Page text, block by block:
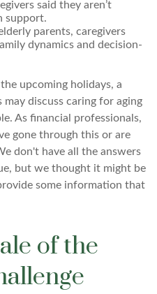
said they aren’t
support.
parents, caregivers
dynamics and decision-
upcoming holidays, a
discuss caring for aging
As financial professionals,
gone through this or are
don't have all the answers
but we thought it might be
some information that
of the